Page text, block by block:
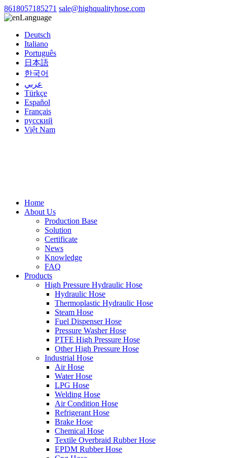
8618057185271 sale@highqualityhose.com
Language
Deutsch
Italiano
Português
日本語
한국어
عربي
Türkçe
Español
Français
русский
Việt Nam
Home
About Us
Production Base
Solution
Certificate
News
Knowledge
FAQ
Products
High Pressure Hydraulic Hose
Hydraulic Hose
Thermoplastic Hydraulic Hose
Steam Hose
Fuel Dispenser Hose
Pressure Washer Hose
PTFE High Pressure Hose
Other High Pressure Hose
Industrial Hose
Air Hose
Water Hose
LPG Hose
Welding Hose
Air Condition Hose
Refrigerant Hose
Brake Hose
Chemical Hose
Textile Overbraid Rubber Hose
EPDM Rubber Hose